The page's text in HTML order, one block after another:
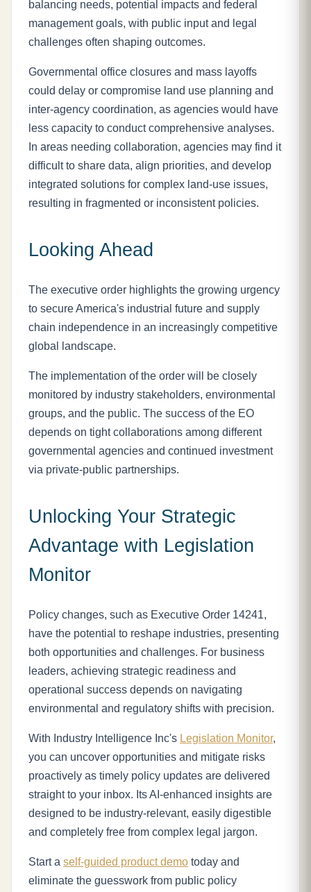
balancing needs, potential impacts and federal
management goals, with public input and legal
challenges often shaping outcomes.
Governmental office closures and mass layoffs
could delay or compromise land use planning and
inter-agency coordination, as agencies would have
less capacity to conduct comprehensive analyses.
In areas needing collaboration, agencies may find it
difficult to share data, align priorities, and develop
integrated solutions for complex land-use issues,
resulting in fragmented or inconsistent policies.
Looking Ahead
The executive order highlights the growing urgency
to secure America's industrial future and supply
chain independence in an increasingly competitive
global landscape.
The implementation of the order will be closely
monitored by industry stakeholders, environmental
groups, and the public. The success of the EO
depends on tight collaborations among different
governmental agencies and continued investment
via private-public partnerships.
Unlocking Your Strategic
Advantage with Legislation
Monitor
Policy changes, such as Executive Order 14241,
have the potential to reshape industries, presenting
both opportunities and challenges. For business
leaders, achieving strategic readiness and
operational success depends on navigating
environmental and regulatory shifts with precision.
With Industry Intelligence Inc's Legislation Monitor,
you can uncover opportunities and mitigate risks
proactively as timely policy updates are delivered
straight to your inbox. Its AI-enhanced insights are
designed to be industry-relevant, easily digestible
and completely free from complex legal jargon.
Start a self-guided product demo today and
eliminate the guesswork from public policy